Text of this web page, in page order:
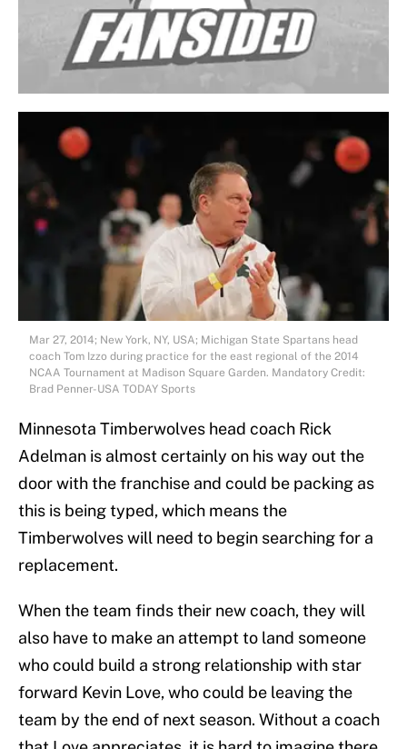
Mar 27, 2014; New York, NY, USA; Michigan State Spartans head
coach Tom Izzo during practice for the east regional of the 2014
NCAA Tournament at Madison Square Garden. Mandatory Credit:
Brad Penner-USA TODAY Sports
Minnesota Timberwolves head coach Rick
Adelman is almost certainly on his way out the
door with the franchise and could be packing as
this is being typed, which means the
Timberwolves will need to begin searching for a
replacement.
When the team finds their new coach, they will
also have to make an attempt to land someone
who could build a strong relationship with star
forward Kevin Love, who could be leaving the
team by the end of next season. Without a coach